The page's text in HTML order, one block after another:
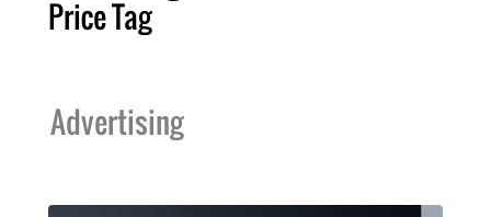
Price Tag
Advertising